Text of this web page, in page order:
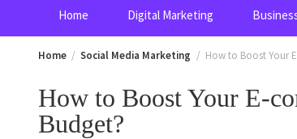
Home Digital Marketing
Home Social Media Marketing How to Boost Your
How to Boost Your E-
Budget?